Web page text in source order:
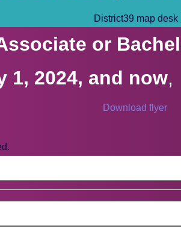
or
1, 2024, and now,
Download flyer